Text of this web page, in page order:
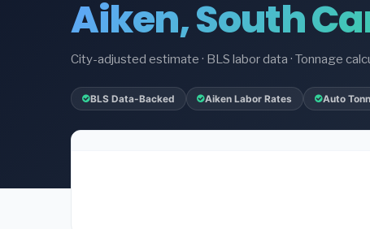
Aiken, South
City-adjusted estimate · BLS labor data · Tonnage
BLS Data-Backed Aiken Labor Rates Auto